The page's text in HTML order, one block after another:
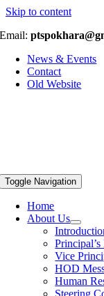
Skip to content
Email:
News & Events
Contact
Old Website
Toggle Navigation
Home
About Us
Principal’s
Vice
HOD
Human
Steering